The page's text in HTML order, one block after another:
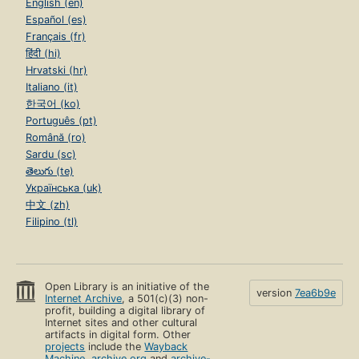
English (en)
Español (es)
Français (fr)
हिंदी (hi)
Hrvatski (hr)
Italiano (it)
한국어 (ko)
Português (pt)
Română (ro)
Sardu (sc)
తెలుగు (te)
Українська (uk)
中文 (zh)
Filipino (tl)
Open Library is an initiative of the
Internet Archive, a 501(c)(3) non-
profit, building a digital library of
Internet sites and other cultural
artifacts in digital form. Other
projects include theWayback
version 7ea6b9e